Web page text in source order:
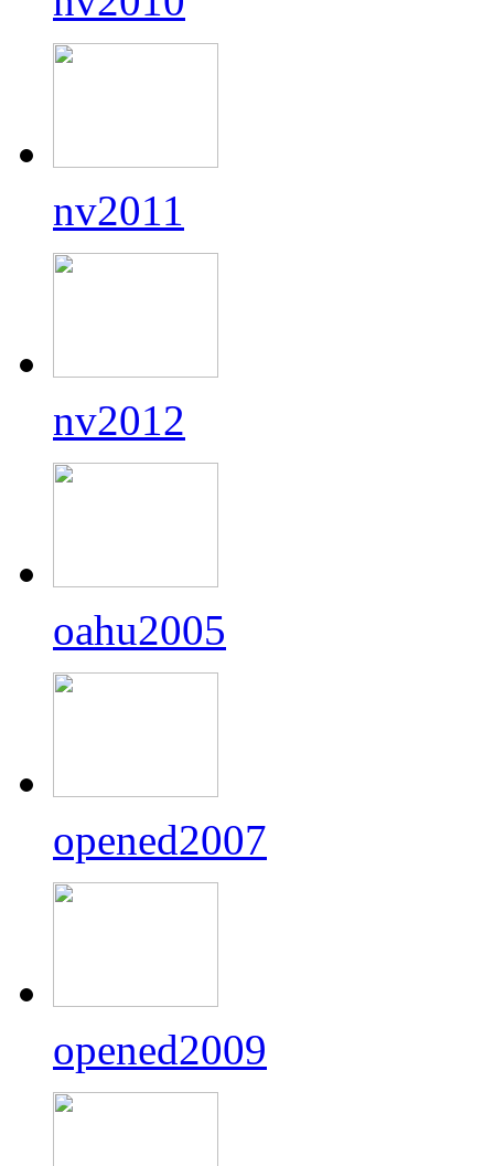
nv2011
nv2012
oahu2005
opened2007
opened2009